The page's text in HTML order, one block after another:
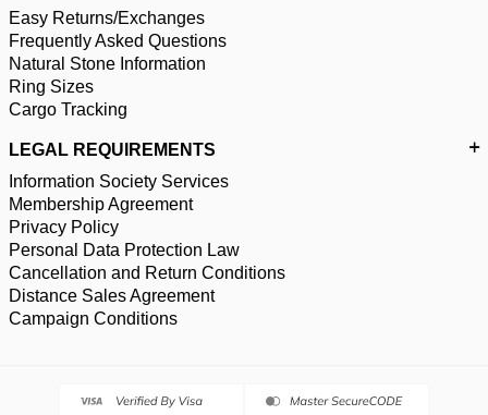
Easy Returns/Exchanges
Frequently Asked Questions
Natural Stone Information
Ring Sizes
Cargo Tracking
LEGAL REQUIREMENTS
Information Society Services
Membership Agreement
Privacy Policy
Personal Data Protection Law
Cancellation and Return Conditions
Distance Sales Agreement
Campaign Conditions